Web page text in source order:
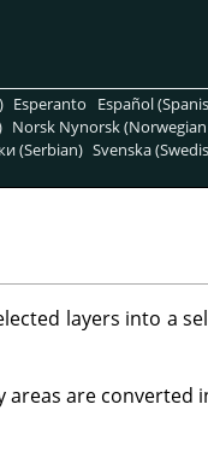
Esperanto Español
Norsk Nynorsk
(Serbian) Svenska
layers into a
areas are converted